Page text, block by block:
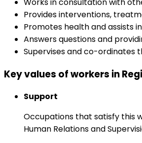
Provides interventions,
Promotes health and assists
Answers questions and
Supervises and co-ordinates
Key values of workers in
Support
Occupations that satisfy this
Human Relations and